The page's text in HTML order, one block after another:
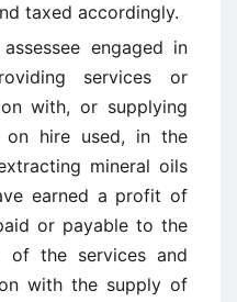
taxed accordingly.
engaged in
services or
with, or supplying
on hire used, in the
mineral oils
earned a profit of
or payable to the
of the services and
with the supply of